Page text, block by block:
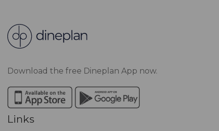
Download the free Dineplan App now.
Links